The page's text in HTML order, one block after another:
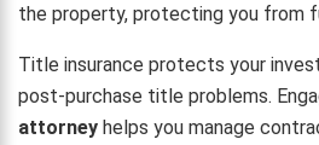
the property, protecting you from
Title insurance protects your
post-purchase title problems.
attorney helps you manage